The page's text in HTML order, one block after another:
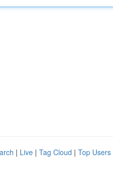
| Live | Tag Cloud | Top Users